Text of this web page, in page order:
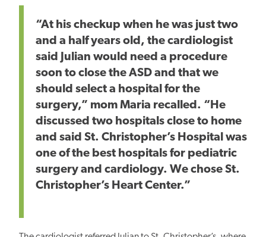
“At his checkup when he was just two
and a half years old, the cardiologist
said Julian would need a procedure
soon to close the ASD and that we
should select a hospital for the
surgery,” mom Maria recalled. “He
discussed two hospitals close to home
and said St. Christopher’s Hospital was
one of the best hospitals for pediatric
surgery and cardiology. We chose St.
Christopher’s Heart Center.”